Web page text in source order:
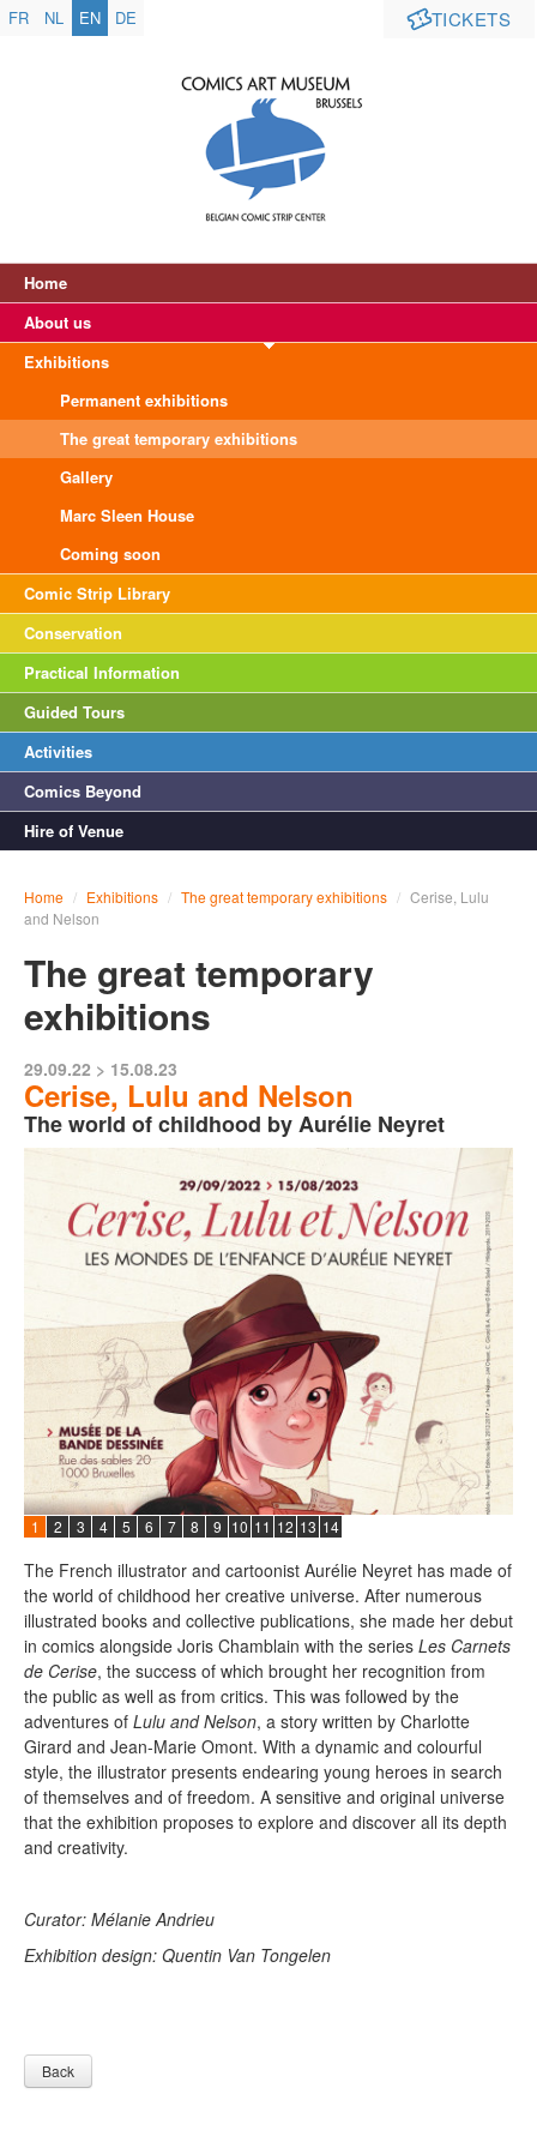
TICKETS
FR NL EN DE
Home
About us
Exhibitions
Permanent exhibitions
The great temporary exhibitions
Gallery
Marc Sleen House
Coming soon
Comic Strip Library
Conservation
Practical Information
Guided Tours
Activities
Comics Beyond
Hire of Venue
Home / Exhibitions / The great temporary exhibitions / Cerise, Lulu
and Nelson
The great temporary
exhibitions
29.09.22 > 15.08.23
Cerise, Lulu and Nelson
The world of childhood by Aurélie Neyret
1 2 3 4 5 6 7 8 9 10 11 12 13 14
The French illustrator and cartoonist Aurélie Neyret has made of
the world of childhood her creative universe. After numerous
illustrated books and collective publications, she made her debut
in comics alongside Joris Chamblain with the series Les Carnets
de Cerise, the success of which brought her recognition from
the public as well as from critics. This was followed by the
adventures of Lulu and Nelson, a story written by Charlotte
Girard and Jean-Marie Omont. With a dynamic and colourful
style, the illustrator presents endearing young heroes in search
of themselves and of freedom. A sensitive and original universe
that the exhibition proposes to explore and discover all its depth
and creativity.
Curator: Mélanie Andrieu
Exhibition design: Quentin Van Tongelen
Back